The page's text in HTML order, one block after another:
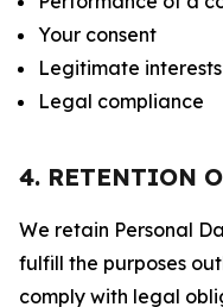
Your consent
Legitimate
Legal compliance
4. RETENTION
We retain Personal
fulfill the purposes
comply with legal